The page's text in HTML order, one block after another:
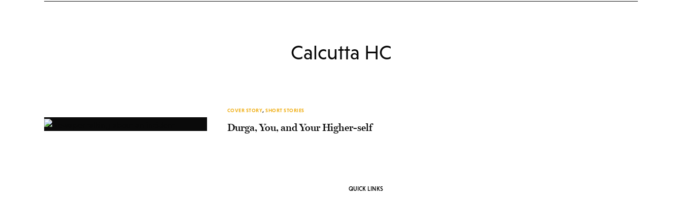
Calcutta HC
COVER STORY,SHORT STORIES
Durga, You, and Your Higher-self
QUICK LINKS